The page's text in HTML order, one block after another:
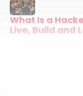
What Is a
Live, Build and